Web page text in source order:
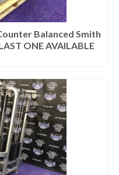
Balanced Smith
ONE AVAILABLE